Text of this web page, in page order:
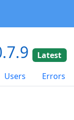
Latest
Users Errors